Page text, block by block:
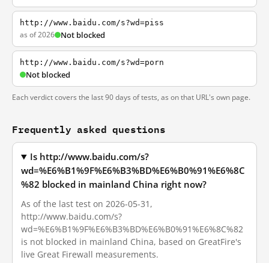
http://www.baidu.com/s?wd=piss
as of 2026 Not blocked
http://www.baidu.com/s?wd=porn
Not blocked
Each verdict covers the last 90 days of tests, as on that URL's own page.
Frequently asked questions
Is http://www.baidu.com/s?
wd=%E6%B1%9F%E6%B3%BD%E6%B0%91%E6%8C
%82 blocked in mainland China right now?
As of the last test on 2026-05-31,
http://www.baidu.com/s?
wd=%E6%B1%9F%E6%B3%BD%E6%B0%91%E6%8C%82
is not blocked in mainland China, based on GreatFire's
live Great Firewall measurements.